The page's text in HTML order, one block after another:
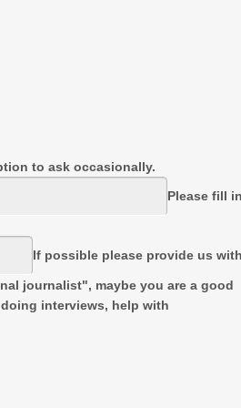
to ask occasionally.
Please fill
If possible please provide us
journalist", maybe you are a good
interviews, help with